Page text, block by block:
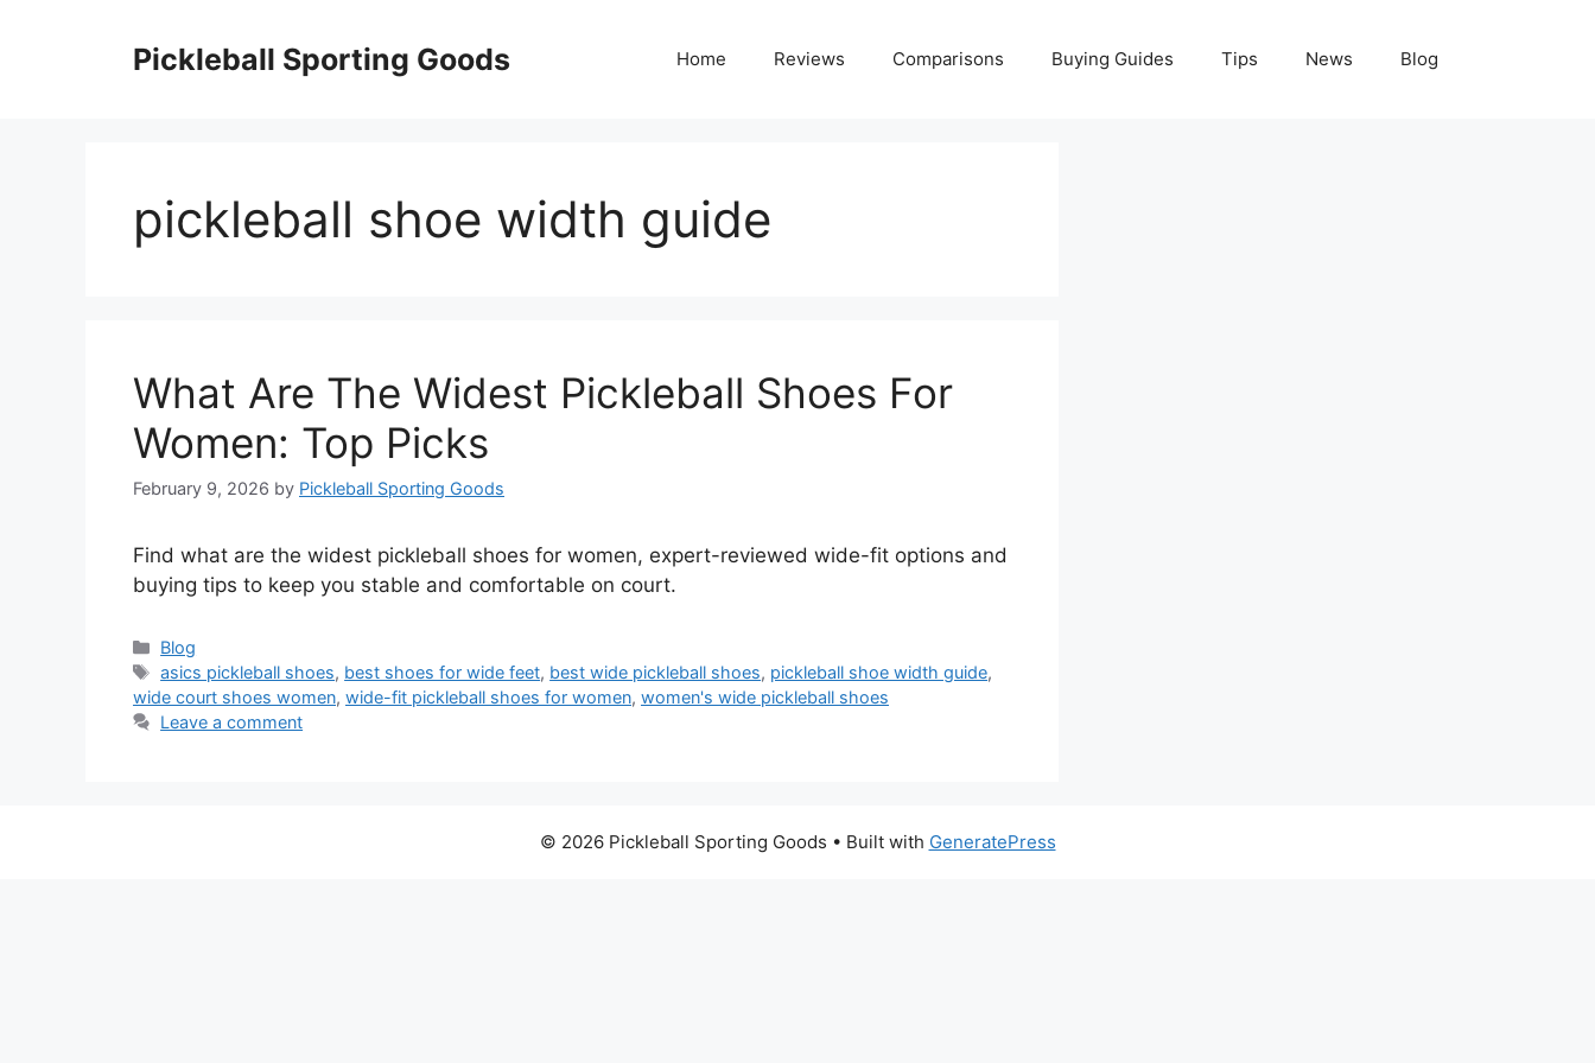
Pickleball Sporting Goods Home Reviews Comparisons Buying Guides Tips News Blog
pickleball shoe width guide
What Are The Widest Pickleball Shoes For
Women: Top Picks
February 9, 2026 by Pickleball Sporting Goods
Find what are the widest pickleball shoes for women, expert-reviewed wide-fit options and
buying tips to keep you stable and comfortable on court.
Categories
Blog
Tags
asics pickleball shoes, best shoes for wide feet, best wide pickleball shoes, pickleball shoe width guide,
wide court shoes women, wide-fit pickleball shoes for women, women's wide pickleball shoes
Leave a comment
© 2026 Pickleball Sporting Goods • Built with GeneratePress